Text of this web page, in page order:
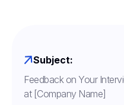
Subject:
Feedback on Your
at [Company Name]